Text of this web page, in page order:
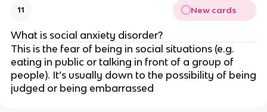
11 New cards
What is social anxiety disorder?
This is the fear of being in social situations (e.g.
eating in public or talking in front of a group of
people). It’s usually down to the possibility of being
judged or being embarrassed